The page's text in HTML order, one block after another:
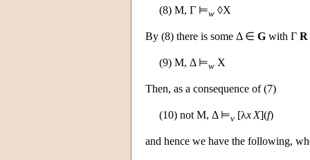
(8) M, Γ ⊨w ◊X
By (8) there is some Δ ∈ G with Γ R
(9) M, Δ ⊨w X
Then, as a consequence of (7)
(10) not M, Δ ⊨v [λx X](f)
and hence we have the following,